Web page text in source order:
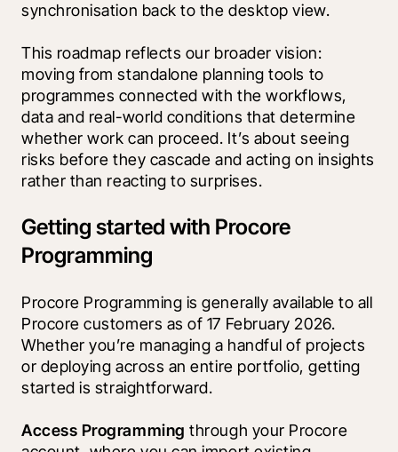
synchronisation back to the desktop view.
This roadmap reflects our broader vision:
moving from standalone planning tools to
programmes connected with the workflows,
data and real-world conditions that determine
whether work can proceed. It’s about seeing
risks before they cascade and acting on insights
rather than reacting to surprises.
Getting started with Procore
Programming
Procore Programming is generally available to all
Procore customers as of 17 February 2026.
Whether you’re managing a handful of projects
or deploying across an entire portfolio, getting
started is straightforward.
Access Programming through your Procore